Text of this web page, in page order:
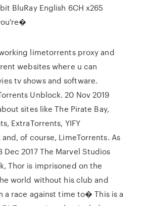
BluRay English 6CH x265
limetorrents proxy and
websites where u can
tv shows and software.
Unblock. 20 Nov 2019
sites like The Pirate Bay,
ExtraTorrents, YIFY
and, of course, LimeTorrents. As
2017 The Marvel Studios
Thor is imprisoned on the
world without his club and
a race against time to� This is a